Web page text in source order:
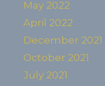
May 2022
April 2022
December 2021
October 2021
July 2021